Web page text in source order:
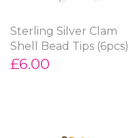
Sterling Silver Clam
Shell Bead Tips (6pcs)
£6.00